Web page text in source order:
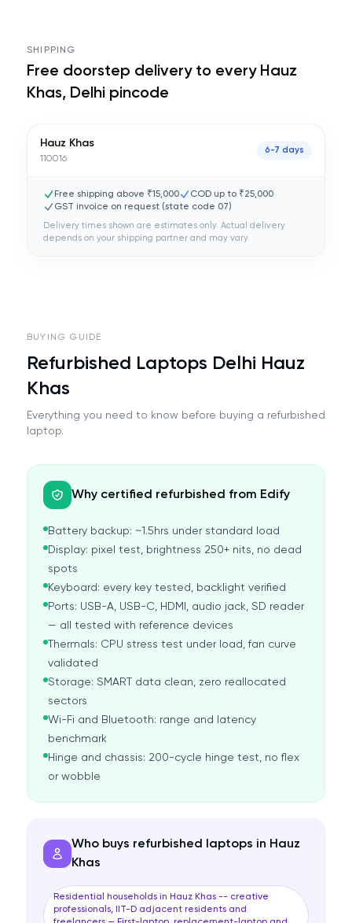
SHIPPING
Free doorstep delivery to every Hauz
Khas, Delhipincode
Hauz Khas
110016
6-7 days
Free shipping above ₹15,000
COD up to ₹25,000
GST invoice on request (state code 07)
Delivery times shown are estimates only. Actual delivery
depends on your shipping partner and may vary.
BUYING GUIDE
Refurbished Laptops Delhi Hauz
Khas
Everything you need to know before buying a refurbished
laptop.
Why certified refurbished from Edify
Battery backup: ~1.5hrs under standard load
Display: pixel test, brightness 250+ nits, no dead
spots
Keyboard: every key tested, backlight verified
Ports: USB-A, USB-C, HDMI, audio jack, SD reader
— all tested with reference devices
Thermals: CPU stress test under load, fan curve
validated
Storage: SMART data clean, zero reallocated
sectors
Wi-Fi and Bluetooth: range and latency
benchmark
Hinge and chassis: 200-cycle hinge test, no flex
or wobble
Who buys refurbished laptops in Hauz
Khas
Residential households in Hauz Khas -- creative
professionals, IIT-D adjacent residents and